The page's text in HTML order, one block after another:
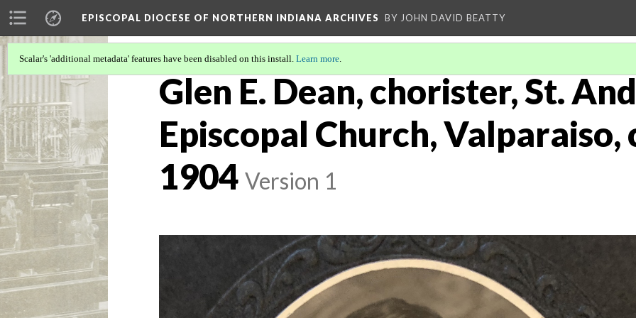
EPISCOPAL DIOCESE OF NORTHERN INDIANA ARCHIVES BY JOHN DAVID BEATTY
Scalar's 'additional metadata' features have been disabled on this install. Learn more.
Glen E. Dean, chorister, St.
Episcopal Church, Valparaiso,
1904 Version 1